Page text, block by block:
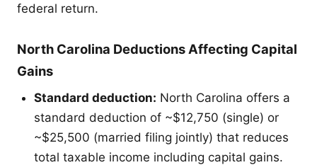
federal return.
North Carolina Deductions Affecting Capital
Gains
Standard deduction: North Carolina offers a
standard deduction of ~$12,750 (single) or
~$25,500 (married filing jointly) that reduces
total taxable income including capital gains.